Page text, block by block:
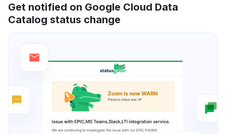
Get notified on Google Cloud Data
Catalog status change